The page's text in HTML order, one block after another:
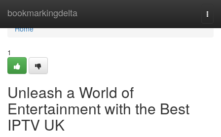
bookmarkingdelta
Home
Home
1
Unleash a World of
Entertainment with the Best
IPTV UK